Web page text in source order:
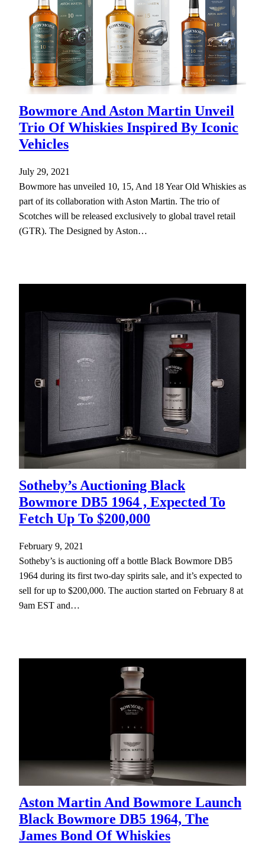
Bowmore And Aston Martin Unveil
Trio Of Whiskies Inspired By Iconic
Vehicles
July 29, 2021
Bowmore has unveiled 10, 15, And 18 Year Old Whiskies as
part of its collaboration with Aston Martin. The trio of
Scotches will be released exclusively to global travel retail
(GTR). The Designed by Aston…
Sotheby’s Auctioning Black
Bowmore DB5 1964 , Expected To
Fetch Up To $200,000
February 9, 2021
Sotheby’s is auctioning off a bottle Black Bowmore DB5
1964 during its first two-day spirits sale, and it’s expected to
sell for up to $200,000. The auction started on February 8 at
9am EST and…
Aston Martin And Bowmore Launch
Black Bowmore DB5 1964, The
James Bond Of Whiskies